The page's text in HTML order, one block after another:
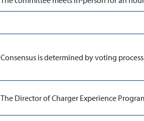
Consensus is determined by voting
The Director of Charger Experience